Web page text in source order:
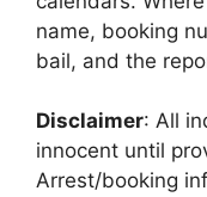
name, booking
bail, and the
Disclaimer: All
innocent until
Arrest/booking